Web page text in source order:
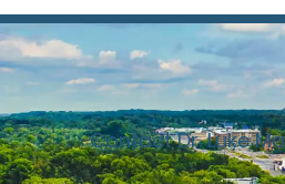
Contact Dr. Luke